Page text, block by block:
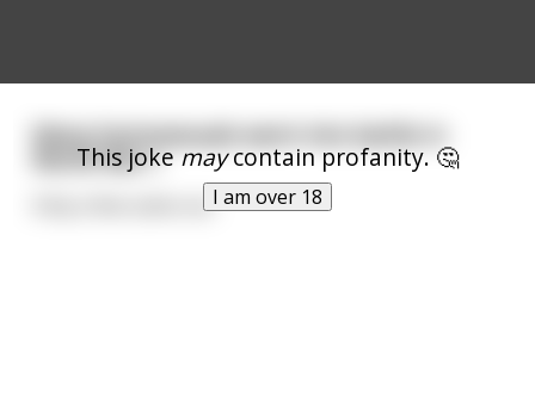
This jokemaycontain profanity. 🤔
I am over 18
Many homosexuals went into battle in
World War I.
Only a few came out